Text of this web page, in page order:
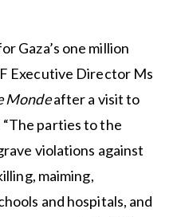
Gaza’s one million
Executive Director Ms
Mondeafter a visit to
“The parties to the
violations against
maiming,
and hospitals, and